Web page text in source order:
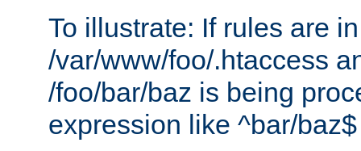
To illustrate: If rules are in
/var/www/foo/.htaccess
/foo/bar/baz is being
expression like ^bar/